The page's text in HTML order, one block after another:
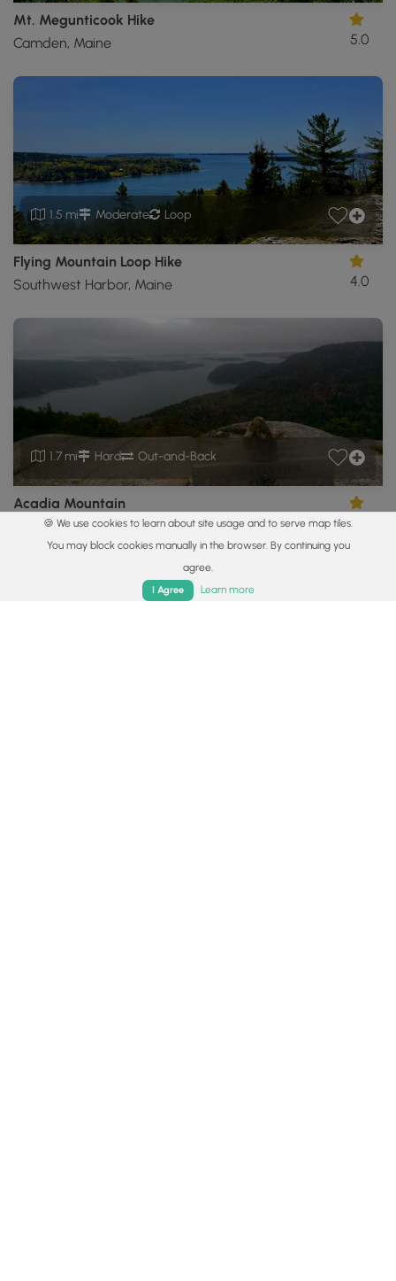
Mt. Megunticook Hike
Camden, Maine
5.0
1.5 mi Moderate Loop
Flying Mountain Loop Hike
Southwest Harbor, Maine
4.0
1.7 mi Hard Out-and-Back
Acadia Mountain
Mount Desert, Maine
4.0
🍪 We use cookies to learn about site usage and to serve map tiles.
You may block cookies manually in the browser. By continuing you
agree.
I Agree Learn more
Parks